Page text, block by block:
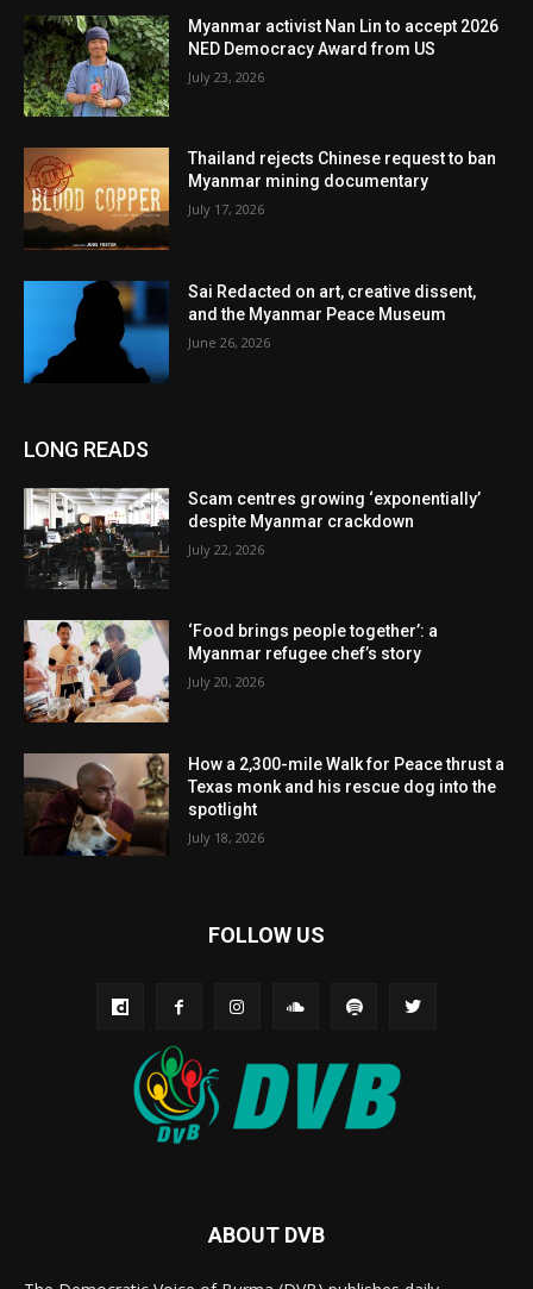
Myanmar activist Nan Lin to accept 2026
NED Democracy Award from US
July 23, 2026
Thailand rejects Chinese request to ban
Myanmar mining documentary
July 17, 2026
Sai Redacted on art, creative dissent,
and the Myanmar Peace Museum
June 26, 2026
LONG READS
Scam centres growing ‘exponentially’
despite Myanmar crackdown
July 22, 2026
‘Food brings people together’: a
Myanmar refugee chef’s story
July 20, 2026
How a 2,300-mile Walk for Peace thrust a
Texas monk and his rescue dog into the
spotlight
July 18, 2026
FOLLOW US
ABOUT DVB